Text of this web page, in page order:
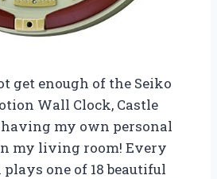
get enough of the Seiko
Wall Clock, Castle
my own personal
my living room! Every
one of 18 beautiful